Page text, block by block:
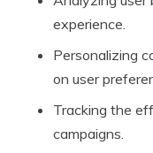
experience.
Personalizing
on user
Tracking the
campaigns.